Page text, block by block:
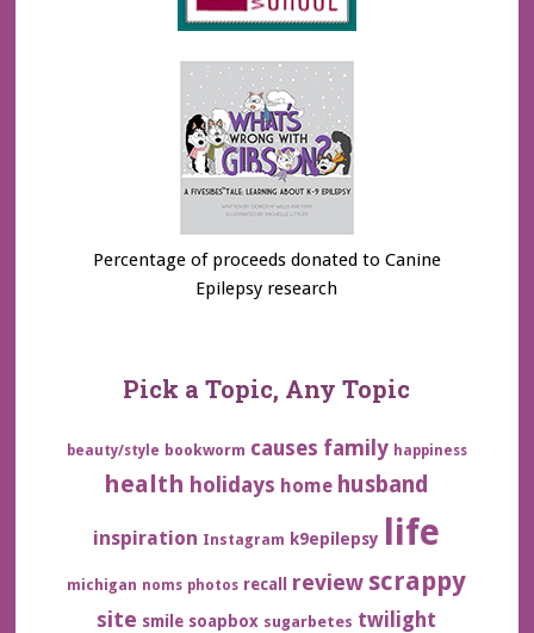
Percentage of proceeds donated to Canine
Epilepsy research
Pick a Topic, Any Topic
beauty/style bookworm causes family happiness
health holidays home husband
inspiration Instagram k9epilepsy life
michigan noms photos recall review scrappy
site smile soapbox sugarbetes twilight